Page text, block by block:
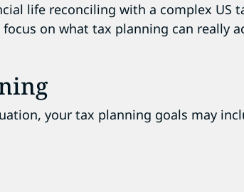
life reconciling with a complex US
on what tax planning can really
your tax planning goals may